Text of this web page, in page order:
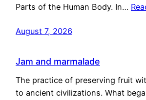
Parts of the Human Body. In…
August 7, 2026
Jam and marmalade
The practice of preserving fruit
to ancient civilizations. What